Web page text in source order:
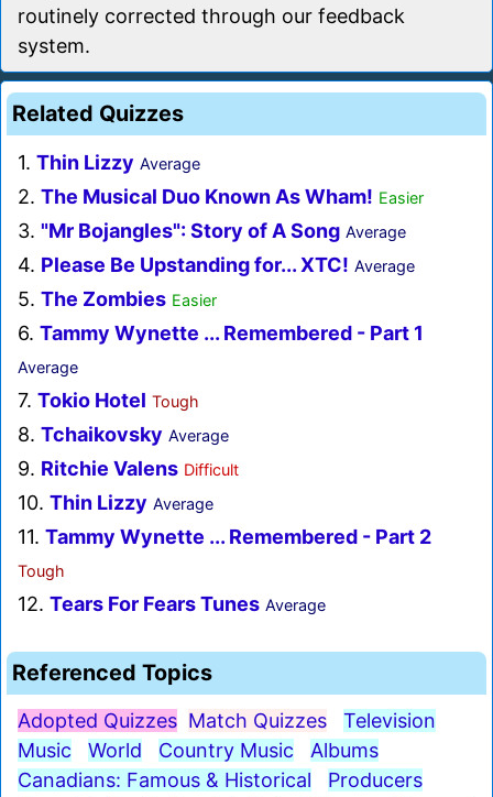
routinely corrected through our feedback
system.
Related Quizzes
1. Thin Lizzy Average
2. The Musical Duo Known As Wham! Easier
3. "Mr Bojangles": Story of A Song Average
4. Please Be Upstanding for... XTC! Average
5. The Zombies Easier
6. Tammy Wynette ... Remembered - Part 1
Average
7. Tokio Hotel Tough
8. Tchaikovsky Average
9. Ritchie Valens Difficult
10. Thin Lizzy Average
11. Tammy Wynette ... Remembered - Part 2
Tough
12. Tears For Fears Tunes Average
Referenced Topics
Adopted Quizzes Match Quizzes
Television
Music
World Country Music
Albums
Canadians: Famous & Historical
Producers